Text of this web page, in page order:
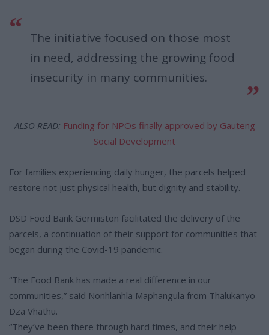
The initiative focused on those most
in need, addressing the growing food
insecurity in many communities.
ALSO READ: Funding for NPOs finally approved by Gauteng
Social Development
For families experiencing daily hunger, the parcels helped
restore not just physical health, but dignity and stability.
DSD Food Bank Germiston facilitated the delivery of the
parcels, a continuation of their support for communities that
began during the Covid-19 pandemic.
“The Food Bank has made a real difference in our
communities,” said Nonhlanhla Maphangula from Thalukanyo
Dza Vhathu.
“They’ve been there through hard times, and their help